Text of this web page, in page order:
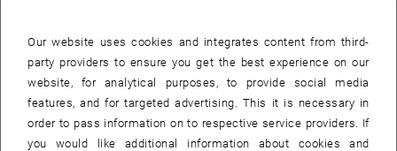
In addition to the economic power plant solution, multifunctional
uses for the residents and visitors of the city of Scheibbs were to be
developed. A total of 21 projects were submitted. The jury was
convinced by the quality of the work and awarded four recognition
prizes of €1,000 each. Third place ‘mEIN KRAFTWERK SCHEIBBS’
Our website uses cookies and integrates content from third-
party providers to ensure you get the best experience on our
website, for analytical purposes, to provide social media
features, and for targeted advertising. This it is necessary in
order to pass information on to respective service providers. If
you would like additional information about cookies and